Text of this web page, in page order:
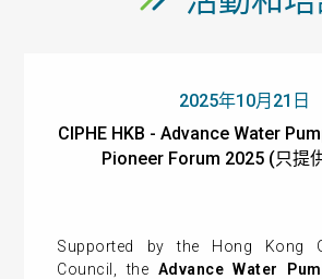
2025年10月21日
CIPHE HKB - Advance Water
Pioneer Forum 2025 (只提
Supported by the Hong Kong
Council, the Advance Water